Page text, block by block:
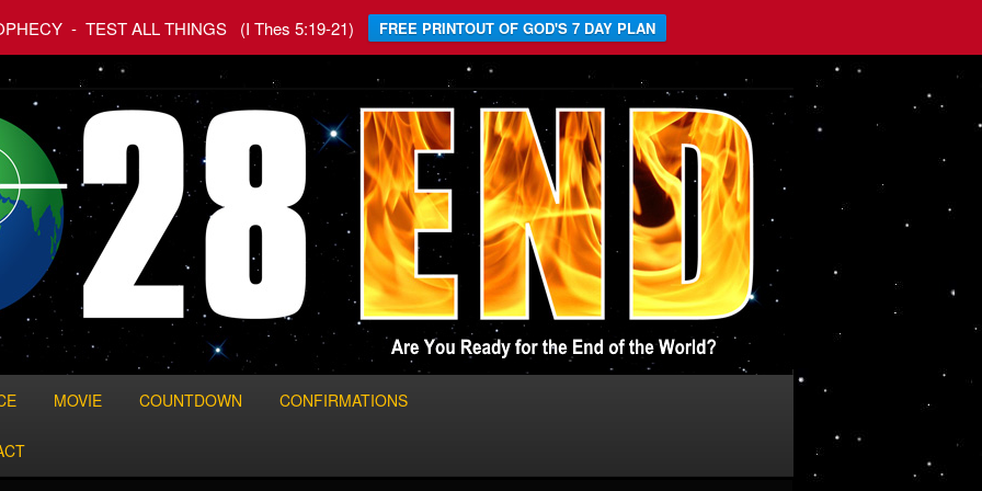
- TEST ALL THINGS (I Thes 5:19-21) FREE PRINTOUT OF GOD'S 7 DAY PLAN
MOVIE COUNTDOWN CONFIRMATIONS